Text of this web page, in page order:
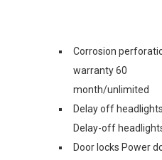
Corrosion
warranty 60
month/unlimited
Delay off headlights
Delay-off
Door locks Power